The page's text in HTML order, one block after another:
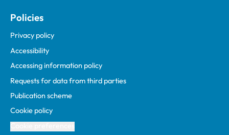
Policies
Privacy policy
Accessibility
Accessing information policy
Requests for data from third parties
Publication scheme
Cookie policy